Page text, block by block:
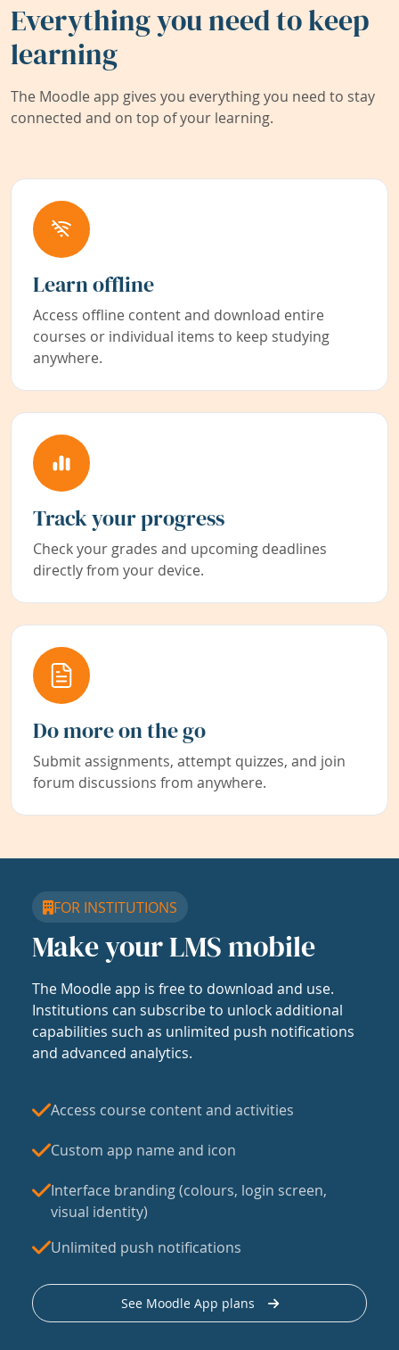
Everything you need to keep
learning
The Moodle app gives you everything you need to stay
connected and on top of your learning.
Learn offline
Access offline content and download entire
courses or individual items to keep studying
anywhere.
Track your progress
Check your grades and upcoming deadlines
directly from your device.
Do more on the go
Submit assignments, attempt quizzes, and join
forum discussions from anywhere.
FOR INSTITUTIONS
Make your LMS mobile
The Moodle app is free to download and use.
Institutions can subscribe to unlock additional
capabilities such as unlimited push notifications
and advanced analytics.
Access course content and activities
Custom app name and icon
Interface branding (colours, login screen,
visual identity)
Unlimited push notifications
See Moodle App plans